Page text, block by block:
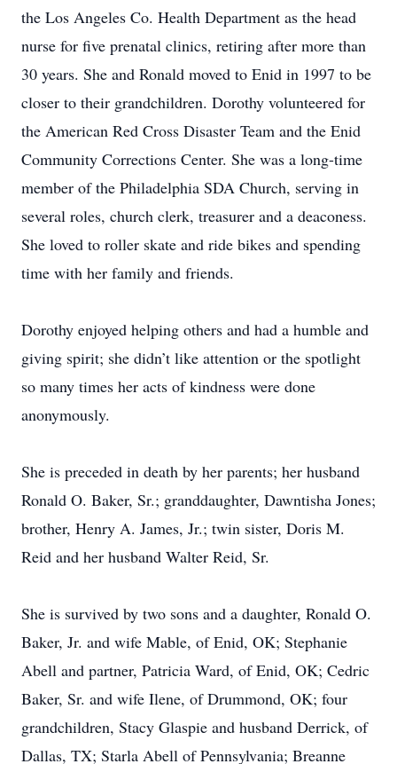
the Los Angeles Co. Health Department as the head
nurse for five prenatal clinics, retiring after more than
30 years. She and Ronald moved to Enid in 1997 to be
closer to their grandchildren. Dorothy volunteered for
the American Red Cross Disaster Team and the Enid
Community Corrections Center. She was a long-time
member of the Philadelphia SDA Church, serving in
several roles, church clerk, treasurer and a deaconess.
She loved to roller skate and ride bikes and spending
time with her family and friends.
Dorothy enjoyed helping others and had a humble and
giving spirit; she didn’t like attention or the spotlight
so many times her acts of kindness were done
anonymously.
She is preceded in death by her parents; her husband
Ronald O. Baker, Sr.; granddaughter, Dawntisha Jones;
brother, Henry A. James, Jr.; twin sister, Doris M.
Reid and her husband Walter Reid, Sr.
She is survived by two sons and a daughter, Ronald O.
Baker, Jr. and wife Mable, of Enid, OK; Stephanie
Abell and partner, Patricia Ward, of Enid, OK; Cedric
Baker, Sr. and wife Ilene, of Drummond, OK; four
grandchildren, Stacy Glaspie and husband Derrick, of
Dallas, TX; Starla Abell of Pennsylvania; Breanne